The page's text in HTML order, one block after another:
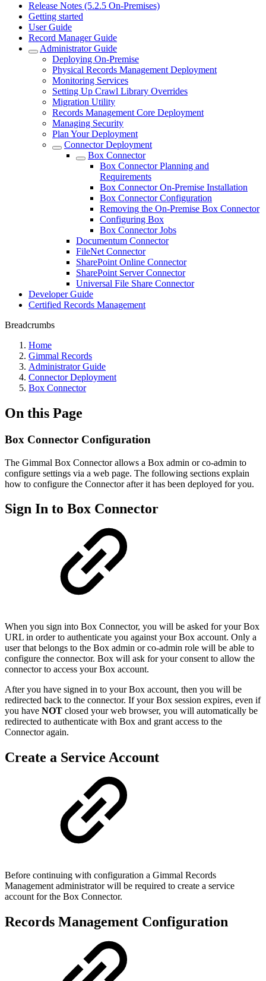
Release Notes (5.2.5 On-Premises)
Getting started
User Guide
Record Manager Guide
Administrator Guide
Deploying On-Premise
Physical Records Management Deployment
Monitoring Services
Setting Up Crawl Library Overrides
Migration Utility
Records Management Core Deployment
Managing Security
Plan Your Deployment
Connector Deployment
Box Connector
Box Connector Planning and
Requirements
Box Connector On-Premise Installation
Box Connector Configuration
Removing the On-Premise Box Connector
Configuring Box
Box Connector Jobs
Documentum Connector
FileNet Connector
SharePoint Online Connector
SharePoint Server Connector
Universal File Share Connector
Developer Guide
Certified Records Management
Breadcrumbs
Home
Gimmal Records
Administrator Guide
Connector Deployment
Box Connector
On this Page
Box Connector Configuration
The Gimmal Box Connector allows a Box admin or co-admin to
configure settings via a web page. The following sections explain
how to configure the Connector after it has been deployed for you.
Sign In to Box Connector
When you sign into Box Connector, you will be asked for your Box
URL in order to authenticate you against your Box account. Only a
user that belongs to the Box admin or co-admin role will be able to
configure the connector. Box will ask for your consent to allow the
connector to access your Box account.
After you have signed in to your Box account, then you will be
redirected back to the connector. If your Box session expires, even if
you have NOT closed your web browser, you will automatically be
redirected to authenticate with Box and grant access to the
Connector again.
Create a Service Account
Before continuing with configuration a Gimmal Records
Management administrator will be required to create a service
account for the Box Connector.
Records Management Configuration